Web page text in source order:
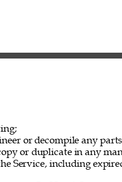
or decompile any
or duplicate in any
Service, including